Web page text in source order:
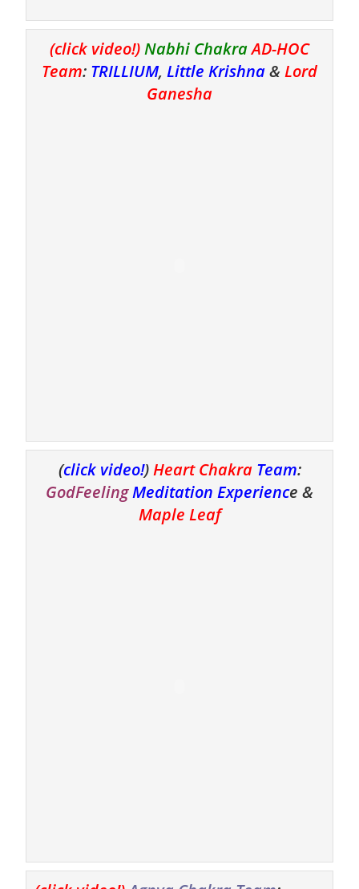
(click video!)Nabhi ChakraAD-HOC
Team: TRILLIUM, Little Krishna&Lord
Ganesha
(click video!)Heart Chakra Team:
GodFeelingMeditation Experience &
Maple Leaf